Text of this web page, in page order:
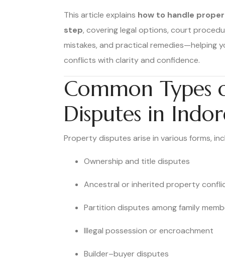
This article explains how to handle
step, covering legal options, court
mistakes, and practical remedies—helping
conflicts with clarity and confidence.
Common Types
Disputes in
Property disputes arise in various forms,
Ownership and title disputes
Ancestral or inherited property
Partition disputes among family
Illegal possession or encroachment
Builder–buyer disputes